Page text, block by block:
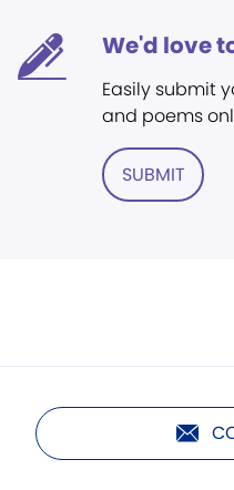
We'd love
Easily submit
and poems
SUBMIT